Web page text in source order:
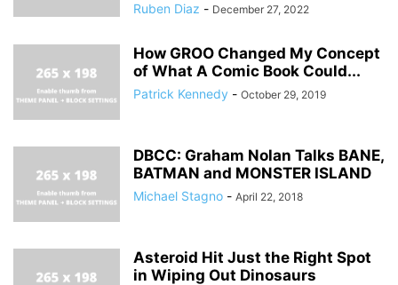
Ruben Diaz - December 27, 2022
How GROO Changed My Concept
of What A Comic Book Could...
Patrick Kennedy - October 29, 2019
DBCC: Graham Nolan Talks BANE,
BATMAN and MONSTER ISLAND
Michael Stagno - April 22, 2018
Asteroid Hit Just the Right Spot
in Wiping Out Dinosaurs